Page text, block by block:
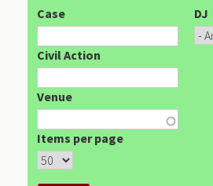
Case DJ
Civil Action
Venue
Items per page